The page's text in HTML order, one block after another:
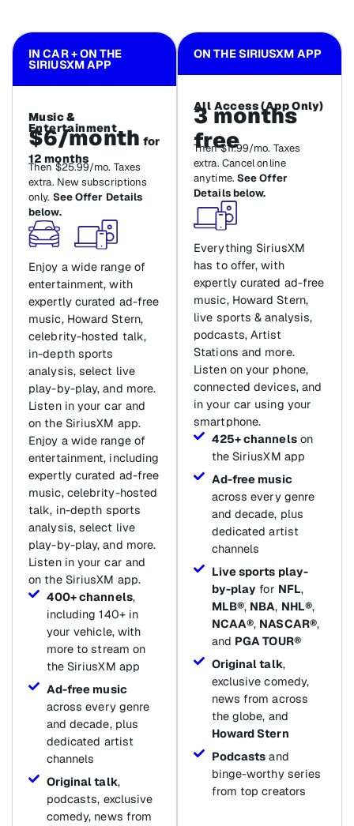
IN CAR + ON THE
SIRIUSXM APP
Music &
Entertainment
$6/month for
12 months
Then $25.99/mo. Taxes
extra. New subscriptions
only. See Offer Details
below.
Enjoy a wide range of
entertainment, with
expertly curated ad-free
music, Howard Stern,
celebrity-hosted talk,
in-depth sports
analysis, select live
play-by-play, and more.
Listen in your car and
on the SiriusXM app.
Enjoy a wide range of
entertainment, including
expertly curated ad-free
music, celebrity-hosted
talk, in-depth sports
analysis, select live
play-by-play, and more.
Listen in your car and
on the SiriusXM app.
400+ channels,
including 140+ in
your vehicle, with
more to stream on
the SiriusXM app
Ad-free music
across every genre
and decade, plus
dedicated artist
channels
Original talk,
podcasts, exclusive
comedy, news from
ON THE SIRIUSXM APP
All Access (App Only)
3 months
free
Then $11.99/mo. Taxes
extra. Cancel online
anytime. See Offer
Details below.
Everything SiriusXM
has to offer, with
expertly curated ad-free
music, Howard Stern,
live sports & analysis,
podcasts, Artist
Stations and more.
Listen on your phone,
connected devices, and
in your car using your
smartphone.
425+ channelson
the SiriusXM app
Ad-free music
across every genre
and decade, plus
dedicated artist
channels
Live sports play-
by-play for NFL,
MLB®, NBA, NHL®,
NCAA®, NASCAR®,
and PGA TOUR®
Original talk,
exclusive comedy,
news from across
the globe, and
Howard Stern
Podcasts and
binge-worthy series
from top creators